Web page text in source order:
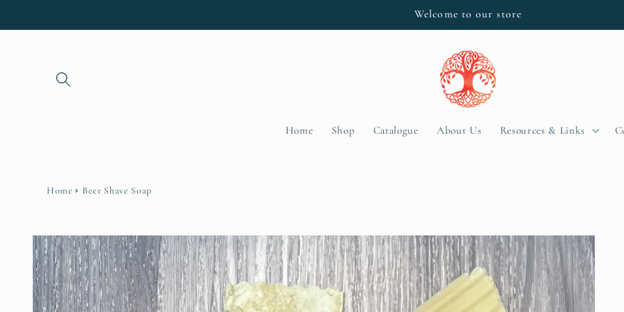
Welcome to our store
Home Shop Catalogue About Us Resources & Links
Home Beer Shave Soap
Skip to
product
information